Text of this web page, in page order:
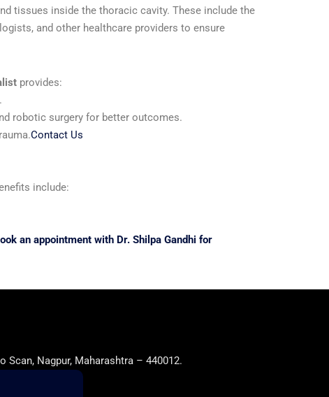
tissues inside the thoracic cavity. These include the
and other healthcare providers to ensure
provides:
robotic surgery for better outcomes.
Contact Us
include:
an appointment with Dr. Shilpa Gandhi for
Scan, Nagpur, Maharashtra – 440012.